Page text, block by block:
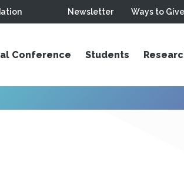
Newsletter Ways to Give
Conference Students